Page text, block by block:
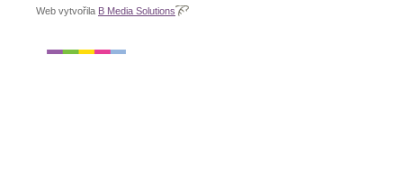
Web vytvořila B Media Solutions